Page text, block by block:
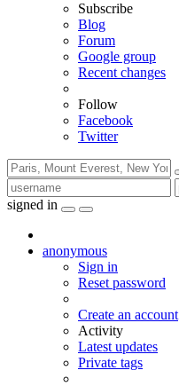
Subscribe
Blog
Forum
Google group
Recent changes
Follow
Facebook
Twitter
signed in
anonymous
Sign in
Reset password
Create an account
Activity
Latest updates
Private tags